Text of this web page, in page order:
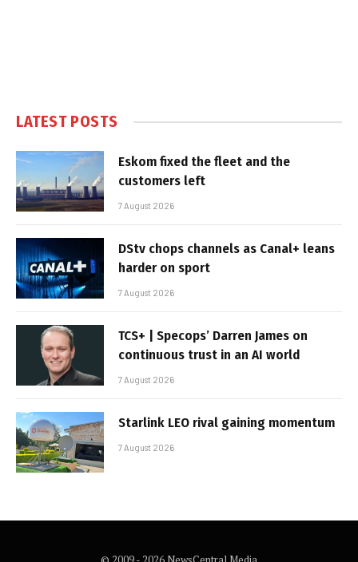
LATEST POSTS
Eskom fixed the fleet and the
customers left
7 August 2026
DStv chops channels as Canal+ leans
harder on sport
7 August 2026
TCS+ | Specops’ Darren James on
continuous trust in an AI world
7 August 2026
Starlink LEO rival gaining momentum
7 August 2026